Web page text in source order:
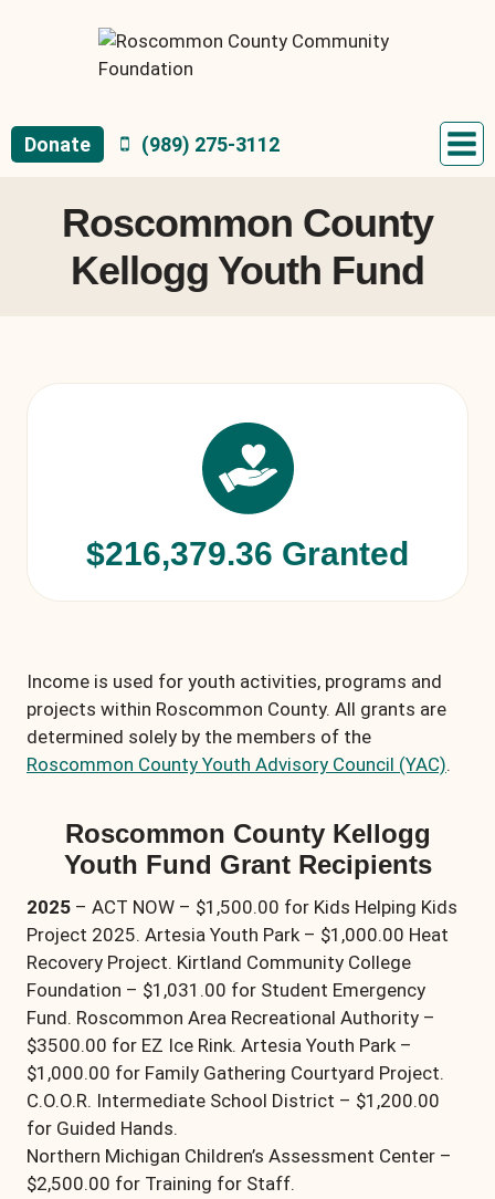
Donate (989) 275-3112
Roscommon County
Kellogg Youth Fund
$216,379.36 Granted
Income is used for youth activities, programs and
projects within Roscommon County. All grants are
determined solely by the members of the
Roscommon County Youth Advisory Council (YAC).
Roscommon County Kellogg
Youth Fund Grant Recipients
2025 – ACT NOW – $1,500.00 for Kids Helping Kids
Project 2025. Artesia Youth Park – $1,000.00 Heat
Recovery Project. Kirtland Community College
Foundation – $1,031.00 for Student Emergency
Fund. Roscommon Area Recreational Authority –
$3500.00 for EZ Ice Rink. Artesia Youth Park –
$1,000.00 for Family Gathering Courtyard Project.
C.O.O.R. Intermediate School District – $1,200.00
for Guided Hands.
Northern Michigan Children’s Assessment Center –
$2,500.00 for Training for Staff.